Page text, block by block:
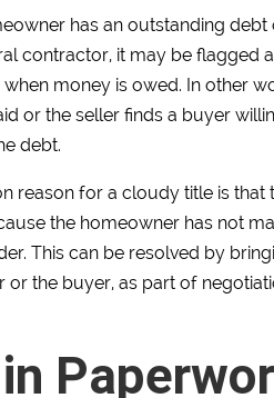
has an outstanding
contractor, it may be flagged
money is owed. In other
or the seller finds a buyer
debt.
reason for a cloudy title is that
the homeowner has not
This can be resolved by
or the buyer, as part of